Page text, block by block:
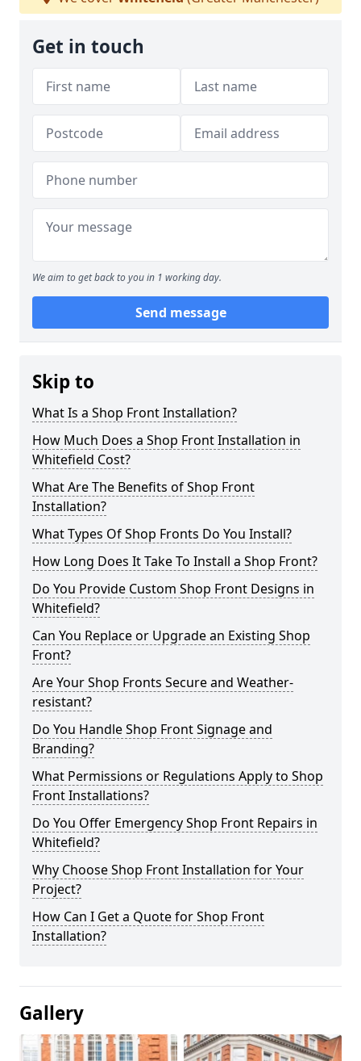
Get in touch
We aim to get back to you in 1 working day.
Send message
Skip to
What Is a Shop Front Installation?
How Much Does a Shop Front Installation in
Whitefield Cost?
What Are The Benefits of Shop Front
Installation?
What Types Of Shop Fronts Do You Install?
How Long Does It Take To Install a Shop Front?
Do You Provide Custom Shop Front Designs in
Whitefield?
Can You Replace or Upgrade an Existing Shop
Front?
Are Your Shop Fronts Secure and Weather-
resistant?
Do You Handle Shop Front Signage and
Branding?
What Permissions or Regulations Apply to Shop
Front Installations?
Do You Offer Emergency Shop Front Repairs in
Whitefield?
Why Choose Shop Front Installation for Your
Project?
How Can I Get a Quote for Shop Front
Installation?
Gallery